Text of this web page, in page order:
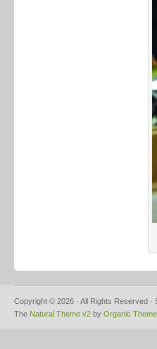
Copyright © 2026 · All Rights Reserved
The Natural Theme v2 by Organic